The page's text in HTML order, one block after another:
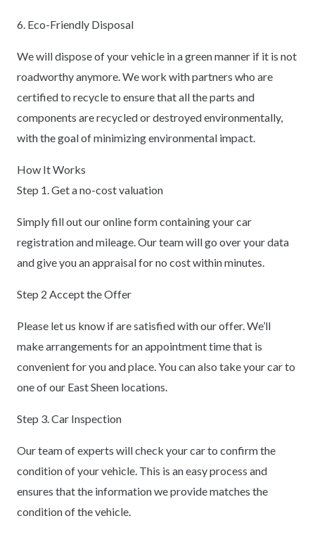
6. Eco-Friendly Disposal
We will dispose of your vehicle in a green manner if it is not
roadworthy anymore. We work with partners who are
certified to recycle to ensure that all the parts and
components are recycled or destroyed environmentally,
with the goal of minimizing environmental impact.
How It Works
Step 1. Get a no-cost valuation
Simply fill out our online form containing your car
registration and mileage. Our team will go over your data
and give you an appraisal for no cost within minutes.
Step 2 Accept the Offer
Please let us know if are satisfied with our offer. We’ll
make arrangements for an appointment time that is
convenient for you and place. You can also take your car to
one of our East Sheen locations.
Step 3. Car Inspection
Our team of experts will check your car to confirm the
condition of your vehicle. This is an easy process and
ensures that the information we provide matches the
condition of the vehicle.